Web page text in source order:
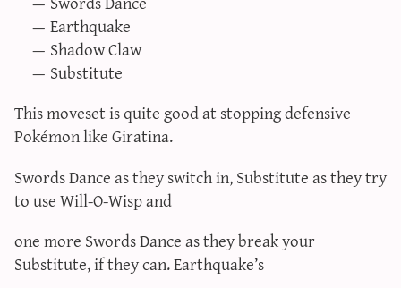
Earthquake
Shadow Claw
Substitute
This moveset is quite good at stopping defensive
Pokémon like Giratina.
Swords Dance as they switch in, Substitute as they try
to use Will-O-Wisp and
one more Swords Dance as they break your
Substitute, if they can. Earthquake’s